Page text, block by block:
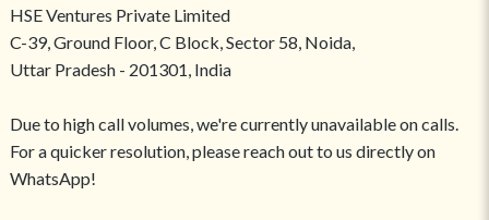
HSE Ventures Private Limited
C-39, Ground Floor, C Block, Sector 58, Noida,
Uttar Pradesh - 201301, India
Due to high call volumes, we're currently unavailable on calls.
For a quicker resolution, please reach out to us directly on
WhatsApp!